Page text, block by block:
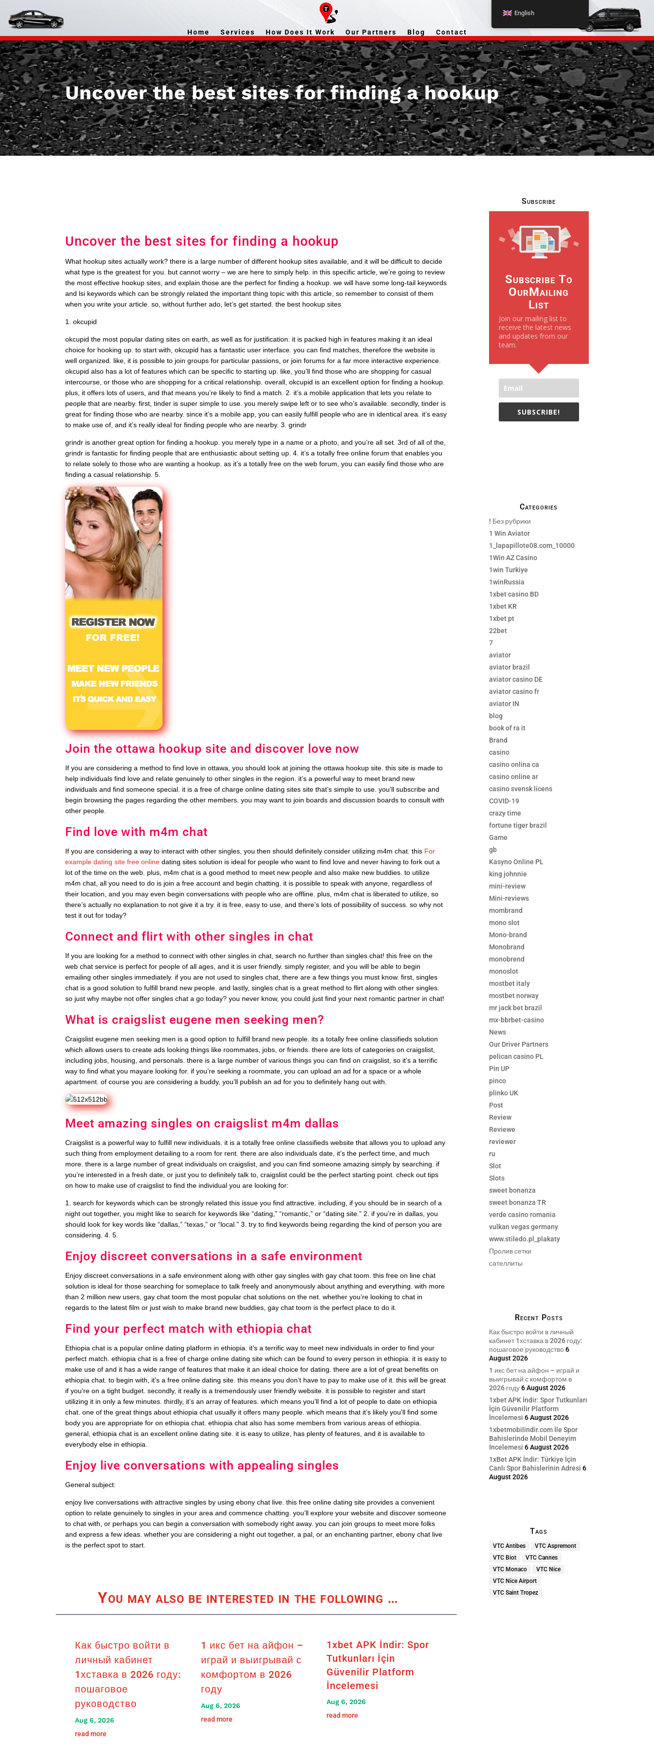
Home Services How Does It Work Our Partners Blog Contact
Uncover the best sites for finding a hookup
Uncover the best sites for finding a hookup
What hookup sites actually work? there is a large number of different hookup sites available, and it will be difficult to decide
what type is the greatest for you. but cannot worry – we are here to simply help. in this specific article, we’re going to review
the most effective hookup sites, and explain those are the perfect for finding a hookup. we will have some long-tail keywords
and lsi keywords which can be strongly related the important thing topic with this article, so remember to consist of them
when you write your article. so, without further ado, let’s get started. the best hookup sites
1. okcupid
okcupid the most popular dating sites on earth, as well as for justification. it is packed high in features making it an ideal
choice for hooking up. to start with, okcupid has a fantastic user interface. you can find matches, therefore the website is
well organized. like, it is possible to join groups for particular passions, or join forums for a far more interactive experience.
okcupid also has a lot of features which can be specific to starting up. like, you’ll find those who are shopping for casual
intercourse, or those who are shopping for a critical relationship. overall, okcupid is an excellent option for finding a hookup.
plus, it offers lots of users, and that means you’re likely to find a match. 2. it’s a mobile application that lets you relate to
people that are nearby. first, tinder is super simple to use. you merely swipe left or to see who’s available. secondly, tinder is
great for finding those who are nearby. since it’s a mobile app, you can easily fulfill people who are in identical area. it’s easy
to make use of, and it’s really ideal for finding people who are nearby. 3. grindr
grindr is another great option for finding a hookup. you merely type in a name or a photo, and you’re all set. 3rd of all of the,
grindr is fantastic for finding people that are enthusiastic about setting up. 4. it’s a totally free online forum that enables you
to relate solely to those who are wanting a hookup. as it’s a totally free on the web forum, you can easily find those who are
finding a casual relationship. 5.
Join the ottawa hookup site and discover love now
If you are considering a method to find love in ottawa, you should look at joining the ottawa hookup site. this site is made to
help individuals find love and relate genuinely to other singles in the region. it’s a powerful way to meet brand new
individuals and find someone special. it is a free of charge online dating sites site that’s simple to use. you’ll subscribe and
begin browsing the pages regarding the other members. you may want to join boards and discussion boards to consult with
other people.
Find love with m4m chat
If you are considering a way to interact with other singles, you then should definitely consider utilizing m4m chat. this For
example dating site free online dating sites solution is ideal for people who want to find love and never having to fork out a
lot of the time on the web. plus, m4m chat is a good method to meet new people and also make new buddies. to utilize
m4m chat, all you need to do is join a free account and begin chatting. it is possible to speak with anyone, regardless of
their location, and you may even begin conversations with people who are offline. plus, m4m chat is liberated to utilize, so
there’s actually no explanation to not give it a try. it is free, easy to use, and there’s lots of possibility of success. so why not
test it out for today?
Connect and flirt with other singles in chat
If you are looking for a method to connect with other singles in chat, search no further than singles chat! this free on the
web chat service is perfect for people of all ages, and it is user friendly. simply register, and you will be able to begin
emailing other singles immediately. if you are not used to singles chat, there are a few things you must know. first, singles
chat is a good solution to fulfill brand new people. and lastly, singles chat is a great method to flirt along with other singles.
so just why maybe not offer singles chat a go today? you never know, you could just find your next romantic partner in chat!
What is craigslist eugene men seeking men?
Craigslist eugene men seeking men is a good option to fulfill brand new people. its a totally free online classifieds solution
which allows users to create ads looking things like roommates, jobs, or friends. there are lots of categories on craigslist,
including jobs, housing, and personals. there is a large number of various things you can find on craigslist, so it’s a terrific
way to find what you mayare looking for. if you’re seeking a roommate, you can upload an ad for a space or a whole
apartment. of course you are considering a buddy, you’ll publish an ad for you to definitely hang out with.
Meet amazing singles on craigslist m4m dallas
Craigslist is a powerful way to fulfill new individuals. it is a totally free online classifieds website that allows you to upload any
such thing from employment detailing to a room for rent. there are also individuals date, it’s the perfect time, and much
more. there is a large number of great individuals on craigslist, and you can find someone amazing simply by searching. if
you’re interested in a fresh date, or just you to definitely talk to, craigslist could be the perfect starting point. check out tips
on how to make use of craigslist to find the individual you are looking for:
1. search for keywords which can be strongly related this issue you find attractive. including, if you should be in search of a
night out together, you might like to search for keywords like “dating,” “romantic,” or “dating site.” 2. if you’re in dallas, you
should look for key words like “dallas,” “texas,” or “local.” 3. try to find keywords being regarding the kind of person you are
considering. 4. 5.
Enjoy discreet conversations in a safe environment
Enjoy discreet conversations in a safe environment along with other gay singles with gay chat toom. this free on line chat
solution is ideal for those searching for someplace to talk freely and anonymously about anything and everything. with more
than 2 million new users, gay chat toom the most popular chat solutions on the net. whether you’re looking to chat in
regards to the latest film or just wish to make brand new buddies, gay chat toom is the perfect place to do it.
Find your perfect match with ethiopia chat
Ethiopia chat is a popular online dating platform in ethiopia. it’s a terrific way to meet new individuals in order to find your
perfect match. ethiopia chat is a free of charge online dating site which can be found to every person in ethiopia. it is easy to
make use of and it has a wide range of features that make it an ideal choice for dating. there are a lot of great benefits on
ethiopia chat. to begin with, it’s a free online dating site. this means you don’t have to pay to make use of it. this will be great
if you’re on a tight budget. secondly, it really is a tremendously user friendly website. it is possible to register and start
utilizing it in only a few minutes. thirdly, it’s an array of features. which means you’ll find a lot of people to date on ethiopia
chat. one of the great things about ethiopia chat usually it offers many people. which means that it’s likely you’ll find some
body you are appropriate for on ethiopia chat. ethiopia chat also has some members from various areas of ethiopia.
general, ethiopia chat is an excellent online dating site. it is easy to utilize, has plenty of features, and it is available to
everybody else in ethiopia.
Enjoy live conversations with appealing singles
General subject:
enjoy live conversations with attractive singles by using ebony chat live. this free online dating site provides a convenient
option to relate genuinely to singles in your area and commence chatting. you’ll explore your website and discover someone
to chat with, or perhaps you can begin a conversation with somebody right away. you can join groups to meet more folks
and express a few ideas. whether you are considering a night out together, a pal, or an enchanting partner, ebony chat live
is the perfect spot to start.
You may also be interested in the following …
Как быстро войти в
личный кабинет
1хставка в 2026 году:
пошаговое
руководство
Aug 6, 2026
read more
1 икс бет на айфон –
играй и выигрывай с
комфортом в 2026
году
Aug 6, 2026
read more
1xbet APK İndir: Spor
Tutkunları İçin
Güvenilir Platform
İncelemesi
Aug 6, 2026
read more
Subscribe
Subscribe To
OurMailing
List
Join our mailing list to
receive the latest news
and updates from our
team.
SUBSCRIBE!
Categories
! Без рубрики
1 Win Aviator
1_lapapillote08.com_10000
1Win AZ Casino
1win Turkiye
1winRussia
1xbet casino BD
1xbet KR
1xbet pt
22bet
7
aviator
aviator brazil
aviator casino DE
aviator casino fr
aviator IN
blog
book of ra it
Brand
casino
casino onlina ca
casino online ar
casino svensk licens
COVID-19
crazy time
fortune tiger brazil
Game
gb
Kasyno Online PL
king johnnie
mini-review
Mini-reviews
mombrand
mono slot
Mono-brand
Monobrand
monobrend
monoslot
mostbet italy
mostbet norway
mr jack bet brazil
mx-bbrbet-casino
News
Our Driver Partners
pelican casino PL
Pin UP
pinco
plinko UK
Post
Review
Reviewe
reviewer
ru
Slot
Slots
sweet bonanza
sweet bonanza TR
verde casino romania
vulkan vegas germany
www.stiledo.pl_plakaty
Пролив сетки
сателлиты
Recent Posts
Как быстро войти в личный
кабинет 1хставка в 2026 году:
пошаговое руководство 6
August 2026
1 икс бет на айфон – играй и
выигрывай с комфортом в
2026 году 6 August 2026
1xbet APK İndir: Spor Tutkunları
İçin Güvenilir Platform
İncelemesi 6 August 2026
1xbetmobilindir.com İle Spor
Bahislerinde Mobil Deneyim
İncelemesi 6 August 2026
1xBet APK İndir: Türkiye İçin
Canlı Spor Bahislerinin Adresi 6
August 2026
Tags
VTC Antibes
VTC Aspremont
VTC Biot
VTC Cannes
VTC Monaco
VTC Nice
VTC Nice Airport
VTC Saint Tropez
English